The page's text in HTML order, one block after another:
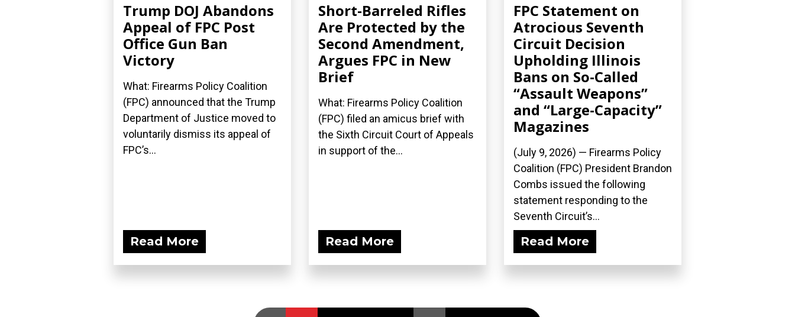
Trump DOJ Abandons
Appeal of FPC Post
Office Gun Ban
Victory
What: Firearms Policy Coalition
(FPC) announced that the Trump
Department of Justice moved to
voluntarily dismiss its appeal of
FPC’s...
Read More
Short-Barreled Rifles
Are Protected by the
Second Amendment,
Argues FPC in New
Brief
What: Firearms Policy Coalition
(FPC) filed an amicus brief with
the Sixth Circuit Court of Appeals
in support of the...
Read More
FPC Statement on
Atrocious Seventh
Circuit Decision
Upholding Illinois
Bans on So-Called
“Assault Weapons”
and “Large-Capacity”
Magazines
(July 9, 2026) — Firearms Policy
Coalition (FPC) President Brandon
Combs issued the following
statement responding to the
Seventh Circuit’s...
Read More